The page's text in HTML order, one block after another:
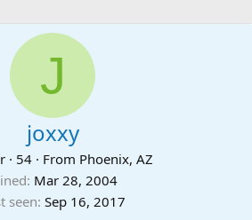
J
joxxy
· 54 · From Phoenix, AZ
Mar 28, 2004
seen Sep 16, 2017